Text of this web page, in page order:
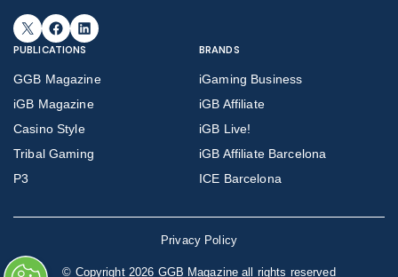
X Facebook LinkedIn
PUBLICATIONS
GGB Magazine
iGB Magazine
Casino Style
Tribal Gaming
P3
BRANDS
iGaming Business
iGB Affiliate
iGB Live!
iGB Affiliate Barcelona
ICE Barcelona
Privacy Policy
© Copyright 2026 GGB Magazine all rights reserved